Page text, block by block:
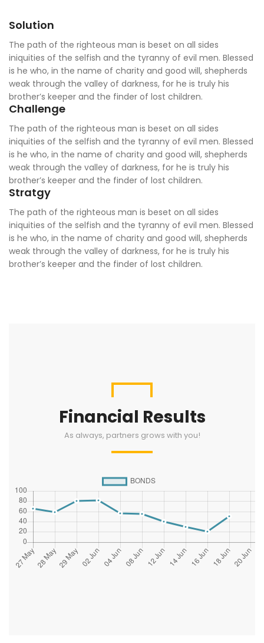
Solution
The path of the righteous man is beset on all sides
iniquities of the selfish and the tyranny of evil men. Blessed
is he who, in the name of charity and good will, shepherds
weak through the valley of darkness, for he is truly his
brother’s keeper and the finder of lost children.
Challenge
The path of the righteous man is beset on all sides
iniquities of the selfish and the tyranny of evil men. Blessed
is he who, in the name of charity and good will, shepherds
weak through the valley of darkness, for he is truly his
brother’s keeper and the finder of lost children.
Stratgy
The path of the righteous man is beset on all sides
iniquities of the selfish and the tyranny of evil men. Blessed
is he who, in the name of charity and good will, shepherds
weak through the valley of darkness, for he is truly his
brother’s keeper and the finder of lost children.
Financial Results
As always, partners grows with you!